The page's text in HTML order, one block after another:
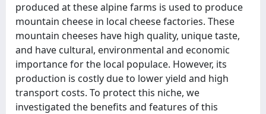
produced at these alpine farms is used to produce
mountain cheese in local cheese factories. These
mountain cheeses have high quality, unique taste,
and have cultural, environmental and economic
importance for the local populace. However, its
production is costly due to lower yield and high
transport costs. To protect this niche, we
investigated the benefits and features of this